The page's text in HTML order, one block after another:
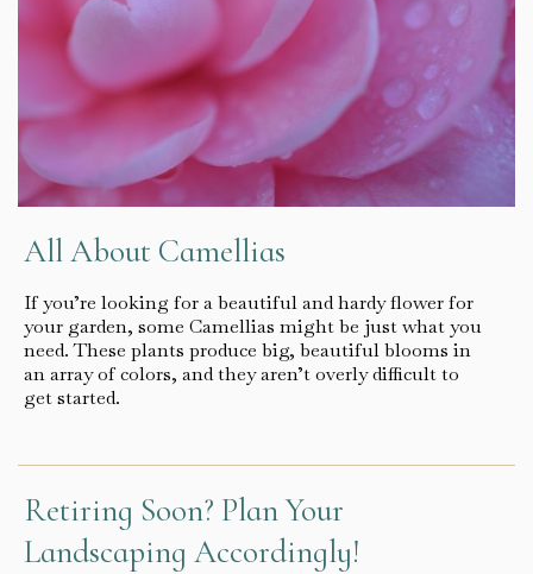
All About Camellias
If you’re looking for a beautiful and hardy flower for
your garden, some Camellias might be just what you
need. These plants produce big, beautiful blooms in
an array of colors, and they aren’t overly difficult to
get started.
Retiring Soon? Plan Your
Landscaping Accordingly!